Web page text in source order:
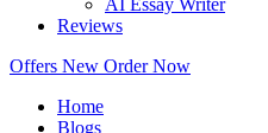
AI Essay Writer
Reviews
Offers New Order Now
Home
Blogs